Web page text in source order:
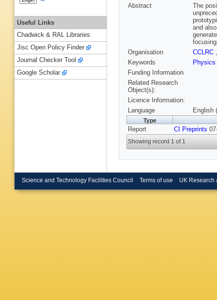
Abstract
The
and
Organisation
CCLRC
Keywords
Physics
Funding Information
Related Research
Object(s):
Licence Information:
Language
English
Type
Report CI Preprints
Showing record 1 of 1
Useful Links
Chadwick & RAL Libraries
Jisc Open Policy Finder
Journal Checker Tool
Google Scholar
Science and Technology Facilities Council Terms of use UK Research